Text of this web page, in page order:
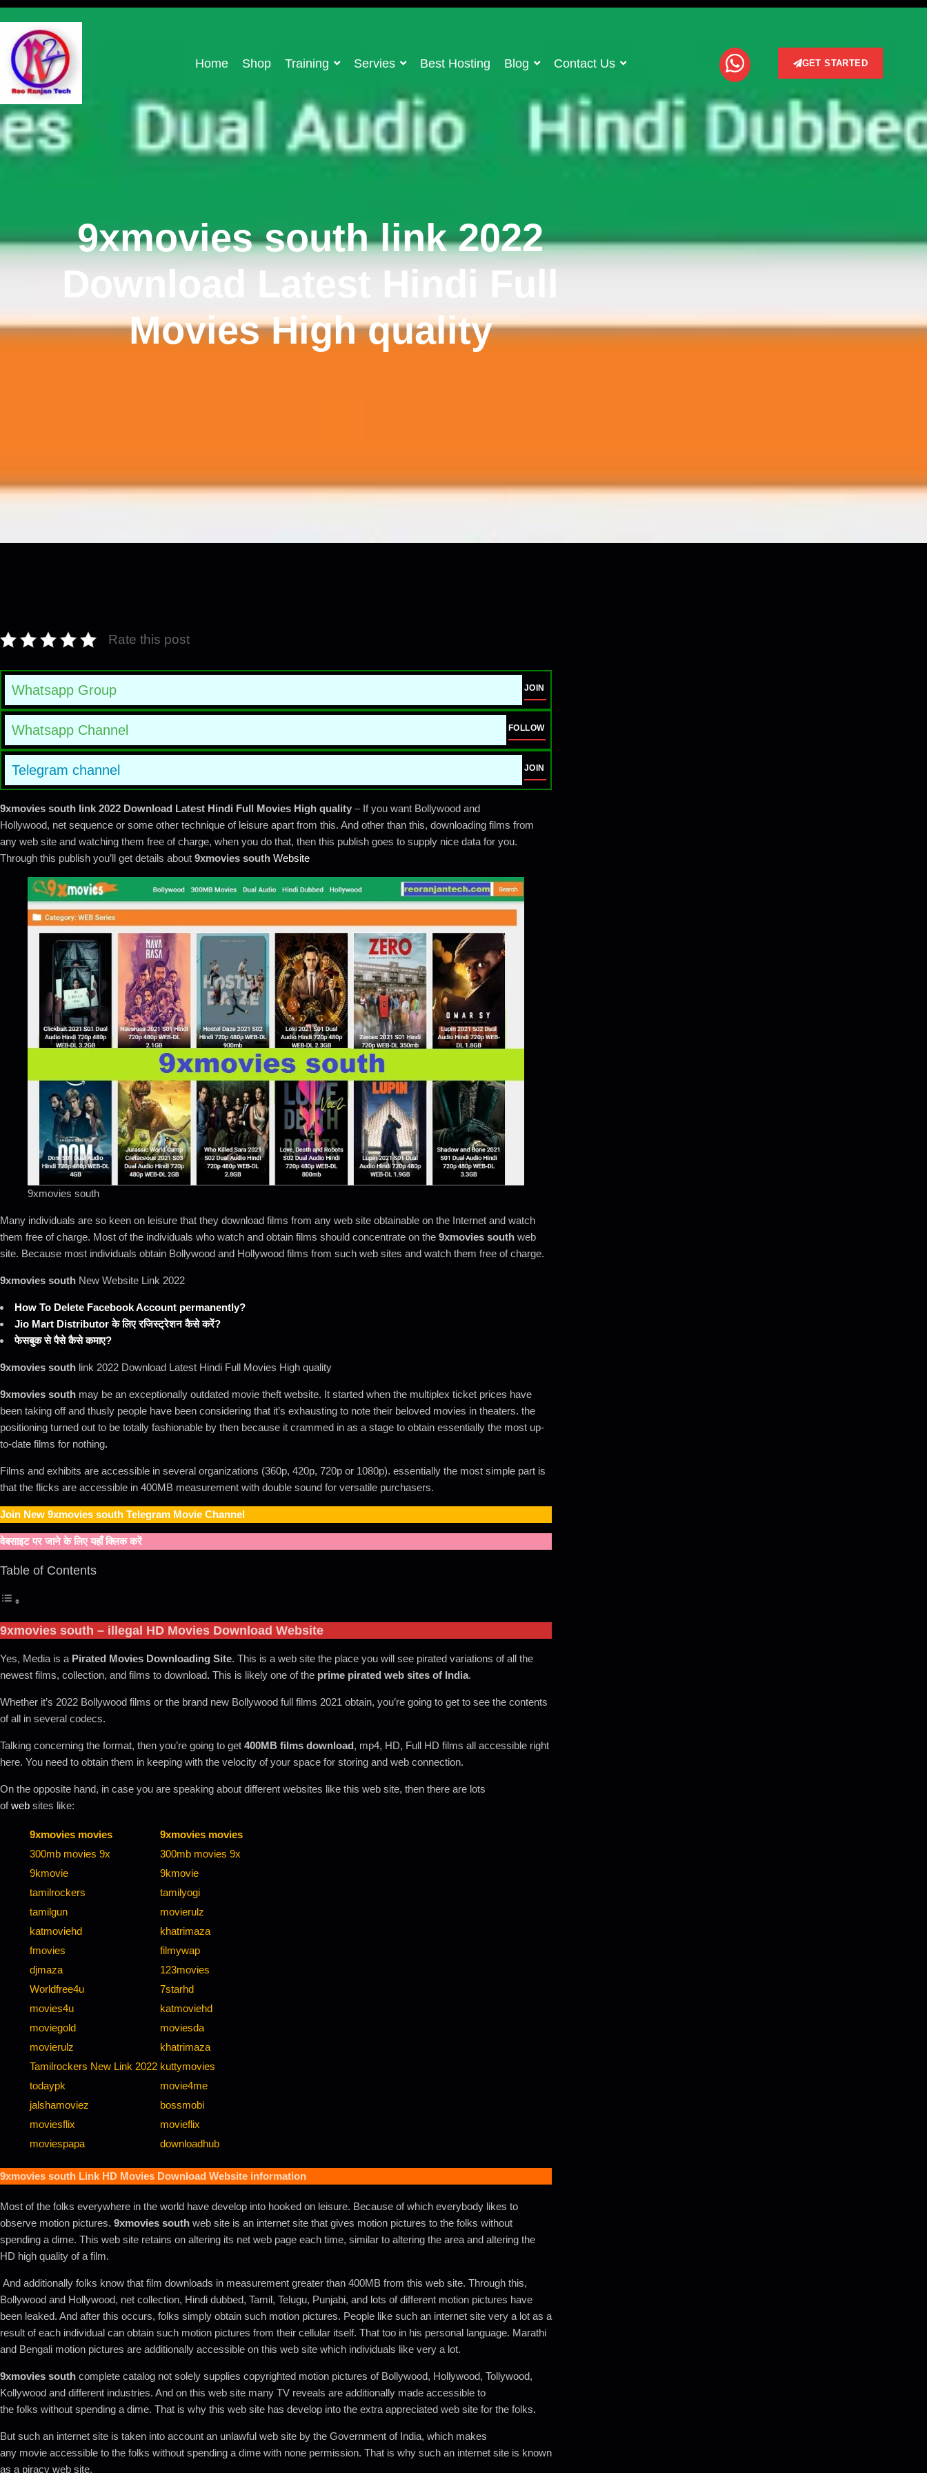
Home Shop Training Servies Best Hosting Blog Contact Us GET STARTED
9xmovies south link 2022
Download Latest Hindi Full
Movies High quality
Rate this post
Whatsapp Group JOIN
Whatsapp Channel FOLLOW
Telegram channel JOIN
9xmovies south link 2022 Download Latest Hindi Full Movies High quality – If you want Bollywood and
Hollywood, net sequence or some other technique of leisure apart from this. And other than this, downloading films from
any web site and watching them free of charge, when you do that, then this publish goes to supply nice data for you.
Through this publish you’ll get details about 9xmovies south Website
9xmovies south
Many individuals are so keen on leisure that they download films from any web site obtainable on the Internet and watch
them free of charge. Most of the individuals who watch and obtain films should concentrate on the 9xmovies south web
site. Because most individuals obtain Bollywood and Hollywood films from such web sites and watch them free of charge.
9xmovies south New Website Link 2022
How To Delete Facebook Account permanently?
Jio Mart Distributor के लिए रजिस्ट्रेशन कैसे करें?
फेसबुक से पैसे कैसे कमाए?
9xmovies south link 2022 Download Latest Hindi Full Movies High quality
9xmovies south may be an exceptionally outdated movie theft website. It started when the multiplex ticket prices have
been taking off and thusly people have been considering that it’s exhausting to note their beloved movies in theaters. the
positioning turned out to be totally fashionable by then because it crammed in as a stage to obtain essentially the most up-
to-date films for nothing.
Films and exhibits are accessible in several organizations (360p, 420p, 720p or 1080p). essentially the most simple part is
that the flicks are accessible in 400MB measurement with double sound for versatile purchasers.
Join New 9xmovies south Telegram Movie Channel
वेबसाइट पर जाने के लिए यहाँ क्लिक करें
Table of Contents
9xmovies south – illegal HD Movies Download Website
Yes, Media is a Pirated Movies Downloading Site. This is a web site the place you will see pirated variations of all the
newest films, collection, and films to download. This is likely one of the prime pirated web sites of India.
Whether it’s 2022 Bollywood films or the brand new Bollywood full films 2021 obtain, you’re going to get to see the contents
of all in several codecs.
Talking concerning the format, then you’re going to get 400MB films download, mp4, HD, Full HD films all accessible right
here. You need to obtain them in keeping with the velocity of your space for storing and web connection.
On the opposite hand, in case you are speaking about different websites like this web site, then there are lots
ofweb sites like:
9xmovies movies
9xmovies movies
300mb movies 9x
300mb movies 9x
9kmovie
9kmovie
tamilrockers
tamilyogi
tamilgun
movierulz
katmoviehd
khatrimaza
fmovies
filmywap
djmaza
123movies
Worldfree4u
7starhd
movies4u
katmoviehd
moviegold
moviesda
movierulz
khatrimaza
Tamilrockers New Link 2022 kuttymovies
todaypk
movie4me
jalshamoviez
bossmobi
moviesflix
movieflix
moviespapa
downloadhub
9xmovies south Link HD Movies Download Website information
Most of the folks everywhere in the world have develop into hooked on leisure. Because of which everybody likes to
observe motion pictures. 9xmovies south web site is an internet site that gives motion pictures to the folks without
spending a dime. This web site retains on altering its net web page each time, similar to altering the area and altering the
HD high quality of a film.
And additionally folks know that film downloads in measurement greater than 400MB from this web site. Through this,
Bollywood and Hollywood, net collection, Hindi dubbed, Tamil, Telugu, Punjabi, and lots of different motion pictures have
been leaked. And after this occurs, folks simply obtain such motion pictures. People like such an internet site very a lot as a
result of each individual can obtain such motion pictures from their cellular itself. That too in his personal language. Marathi
and Bengali motion pictures are additionally accessible on this web site which individuals like very a lot.
9xmovies south complete catalog not solely supplies copyrighted motion pictures of Bollywood, Hollywood, Tollywood,
Kollywood and different industries. And on this web site many TV reveals are additionally made accessible to
the folks without spending a dime. That is why this web site has develop into the extra appreciated web site for the folks.
But such an internet site is taken into account an unlawful web site by the Government of India, which makes
any movie accessible to the folks without spending a dime with none permission. That is why such an internet site is known
as a piracy web site.